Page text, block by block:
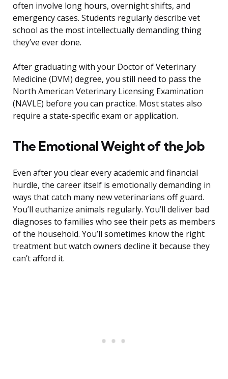
often involve long hours, overnight shifts, and
emergency cases. Students regularly describe vet
school as the most intellectually demanding thing
they’ve ever done.
After graduating with your Doctor of Veterinary
Medicine (DVM) degree, you still need to pass the
North American Veterinary Licensing Examination
(NAVLE) before you can practice. Most states also
require a state-specific exam or application.
The Emotional Weight of the Job
Even after you clear every academic and financial
hurdle, the career itself is emotionally demanding in
ways that catch many new veterinarians off guard.
You’ll euthanize animals regularly. You’ll deliver bad
diagnoses to families who see their pets as members
of the household. You’ll sometimes know the right
treatment but watch owners decline it because they
can’t afford it.